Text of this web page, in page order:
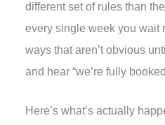
different set of rules than
every single week you wait
ways that aren’t obvious
and hear “we’re fully
Here’s what’s actually